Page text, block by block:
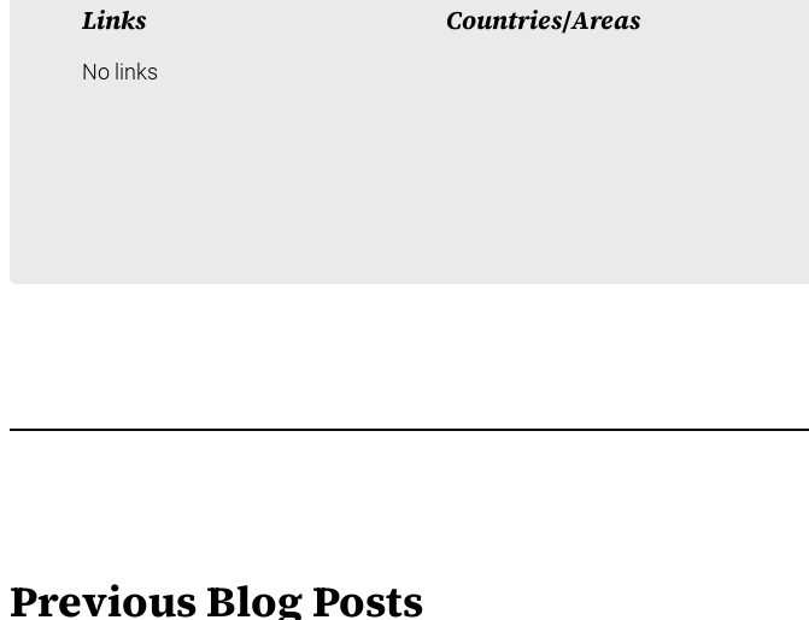
Links
No links
Countries/Areas
Previous Blog Posts